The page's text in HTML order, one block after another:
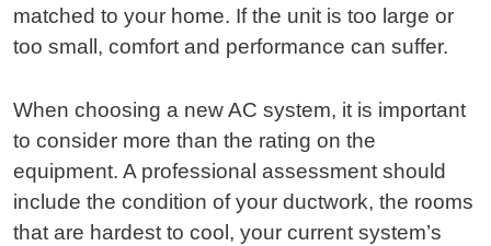
matched to your home. If the unit is too large or
too small, comfort and performance can suffer.
When choosing a new AC system, it is important
to consider more than the rating on the
equipment. A professional assessment should
include the condition of your ductwork, the rooms
that are hardest to cool, your current system’s